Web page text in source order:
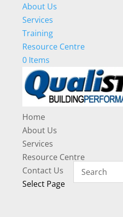
About Us
Services
Training
Resource Centre
0 Items
Home
About Us
Services
Resource Centre
Contact Us
Select Page